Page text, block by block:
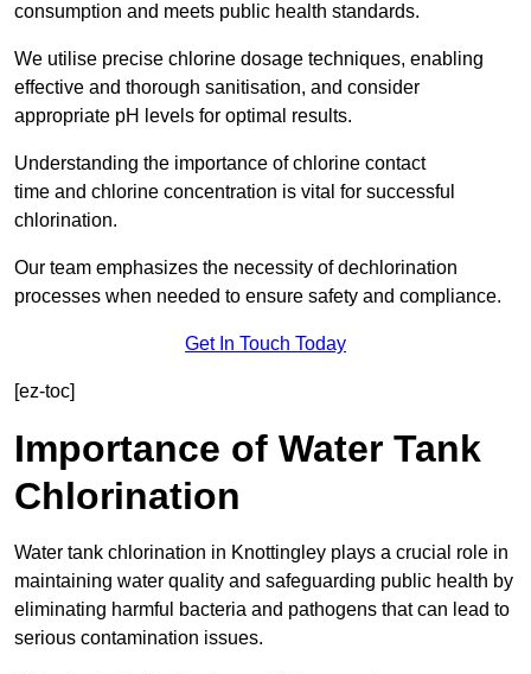
consumption and meets public health standards.
We utilise precise chlorine dosage techniques, enabling
effective and thorough sanitisation, and consider
appropriate pH levels for optimal results.
Understanding the importance of chlorine contact
time and chlorine concentration is vital for successful
chlorination.
Our team emphasizes the necessity of dechlorination
processes when needed to ensure safety and compliance.
Get In Touch Today
[ez-toc]
Importance of Water Tank
Chlorination
Water tank chlorination in Knottingley plays a crucial role in
maintaining water quality and safeguarding public health by
eliminating harmful bacteria and pathogens that can lead to
serious contamination issues.